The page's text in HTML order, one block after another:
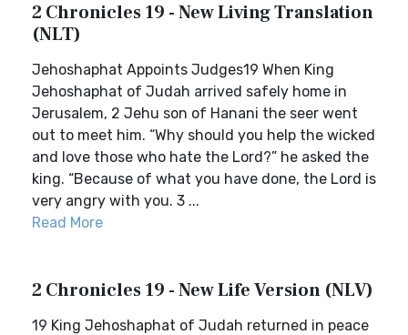
2 Chronicles 19 - New Living Translation
(NLT)
Jehoshaphat Appoints Judges19 When King
Jehoshaphat of Judah arrived safely home in
Jerusalem, 2 Jehu son of Hanani the seer went
out to meet him. “Why should you help the wicked
and love those who hate the Lord?” he asked the
king. “Because of what you have done, the Lord is
very angry with you. 3 ...
Read More
2 Chronicles 19 - New Life Version (NLV)
19 King Jehoshaphat of Judah returned in peace